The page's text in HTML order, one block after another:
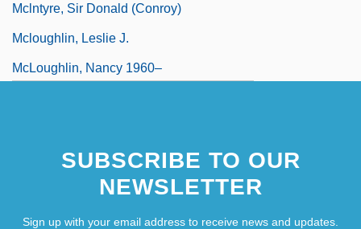
Mclntyre, Sir Donald (Conroy)
Mcloughlin, Leslie J.
McLoughlin, Nancy 1960–
SUBSCRIBE TO OUR
NEWSLETTER
Sign up with your email address to receive news and updates.